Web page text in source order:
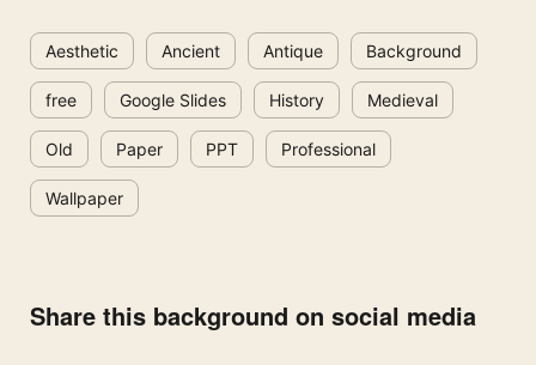
Aesthetic Ancient Antique Background
free Google Slides History Medieval
Old Paper PPT Professional
Wallpaper
Share this background on social media